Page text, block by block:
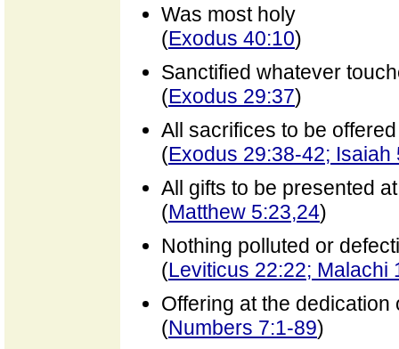
Was most holy
(Exodus 40:10)
Sanctified whatever
(Exodus 29:37)
All sacrifices to be
(Exodus 29:38-42; Isaiah
All gifts to be presented at
(Matthew 5:23,24)
Nothing polluted or
(Leviticus 22:22; Malachi
Offering at the dedication
(Numbers 7:1-89)